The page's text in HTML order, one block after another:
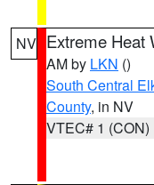
NV Extreme Heat
AM by LKN ()
South Central
County, in NV
VTEC# 1 (CON)